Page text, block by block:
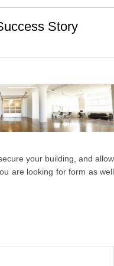
Story
your building, and allow
are looking for form as well